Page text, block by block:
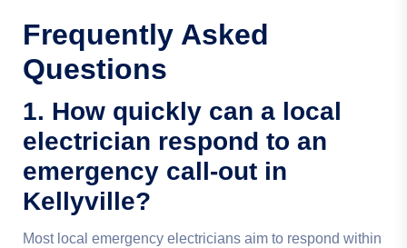
Frequently Asked
Questions
1. How quickly can a local
electrician respond to an
emergency call-out in
Kellyville?
Most local emergency electricians aim to respond within